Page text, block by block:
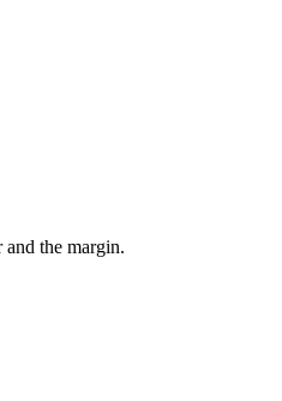
and the margin.